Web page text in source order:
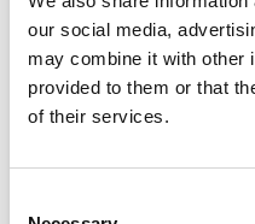
our social media,
may combine it with other
provided to them or that
of their services.
Orders placed